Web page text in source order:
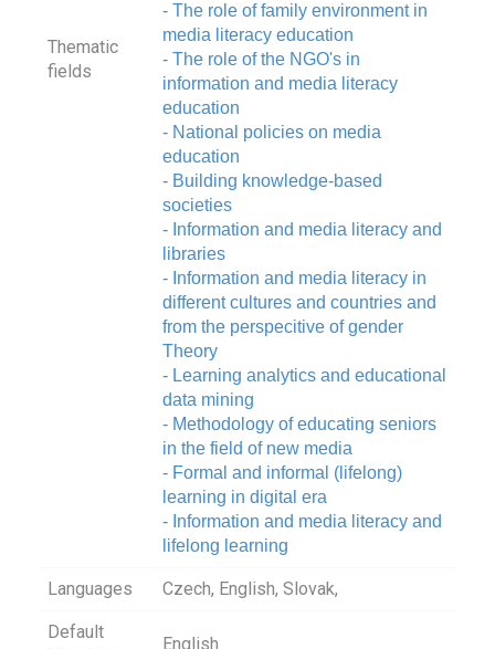
Thematic
fields
- The role of family environment in
media literacy education
- The role of the NGO's in
information and media literacy
education
- National policies on media
education
- Building knowledge-based
societies
- Information and media literacy and
libraries
- Information and media literacy in
different cultures and countries and
from the perspecitive of gender
Theory
- Learning analytics and educational
data mining
- Methodology of educating seniors
in the field of new media
- Formal and informal (lifelong)
learning in digital era
- Information and media literacy and
lifelong learning
Languages Czech, English, Slovak,
Default
English